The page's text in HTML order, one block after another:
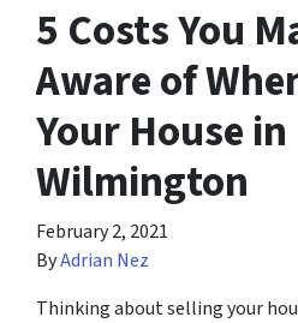
5 Costs You
Aware of
Your House in
Wilmington
February 2, 2021
ByAdrian Nez
Thinking about selling your